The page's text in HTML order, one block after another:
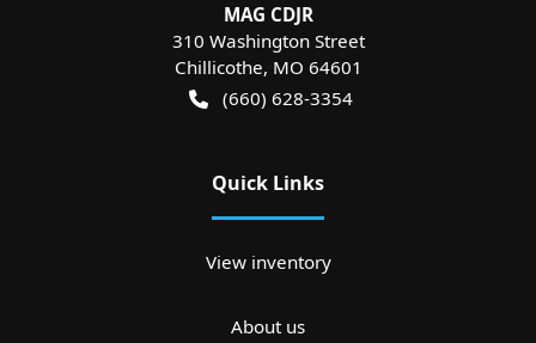
MAG CDJR
310 Washington Street
Chillicothe, MO 64601
(660) 628-3354
Quick Links
View inventory
About us